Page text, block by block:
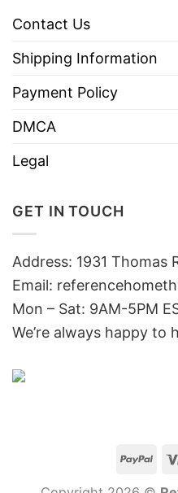
Contact Us
Shipping Information
Payment Policy
DMCA
Legal
GET IN TOUCH
Address: 1931 Thomas
Email:
Mon – Sat: 9AM-5PM
We’re always happy to